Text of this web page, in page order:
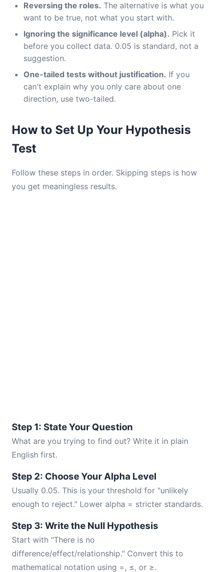
Reversing the roles. The alternative is what you
want to be true, not what you start with.
Ignoring the significance level (alpha). Pick it
before you collect data. 0.05 is standard, not a
suggestion.
One-tailed tests without justification. If you
can't explain why you only care about one
direction, use two-tailed.
How to Set Up Your Hypothesis
Test
Follow these steps in order. Skipping steps is how
you get meaningless results.
Step 1: State Your Question
What are you trying to find out? Write it in plain
English first.
Step 2: Choose Your Alpha Level
Usually 0.05. This is your threshold for "unlikely
enough to reject." Lower alpha = stricter standards.
Step 3: Write the Null Hypothesis
Start with "There is no
difference/effect/relationship." Convert this to
mathematical notation using =, ≤, or ≥.